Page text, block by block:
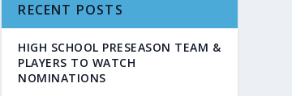
RECENT POSTS
HIGH SCHOOL PRESEASON TEAM &
PLAYERS TO WATCH
NOMINATIONS